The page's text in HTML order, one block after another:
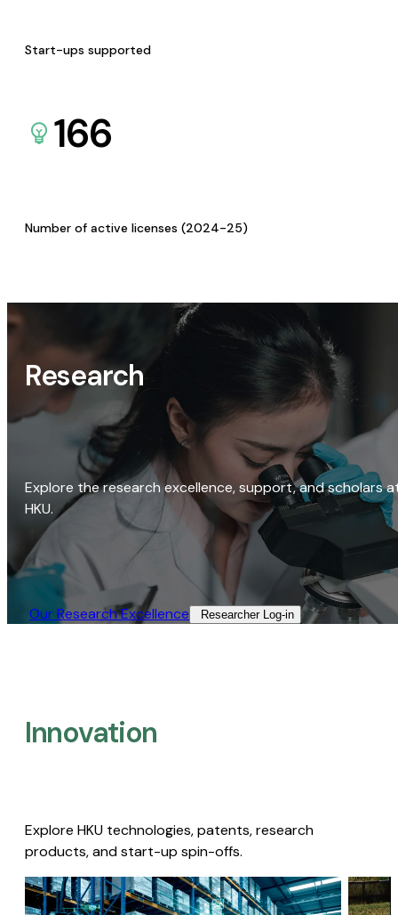
Start-ups supported
166
Number of active licenses (2024-25)
Research
Explore the research excellence, support, and scholars
HKU.
Our Research Excellence​ Researcher Log-in​
Innovation
Explore HKU technologies, patents, research
products, and start-up spin-offs.